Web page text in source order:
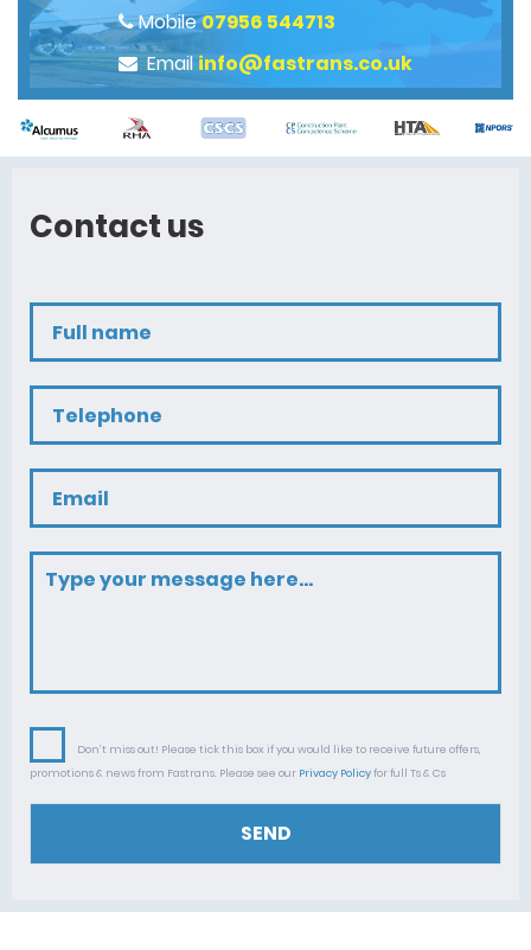
Mobile07956 544713
Email info@fastrans.co.uk
Contact us
Don’t miss out! Please tick this box if you would like to receive future offers,
promotions & news from Fastrans. Please see our Privacy Policyfor full Ts & Cs
SEND